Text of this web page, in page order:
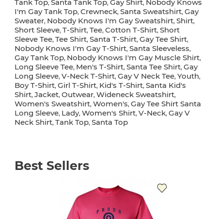
Tank Top, Santa Tank Top, Gay Shirt, Nobody Knows
I'm Gay Tank Top, Crewneck, Santa Sweatshirt, Gay
Sweater, Nobody Knows I'm Gay Sweatshirt, Shirt,
Short Sleeve, T-Shirt, Tee, Cotton T-Shirt, Short
Sleeve Tee, Tee Shirt, Santa T-Shirt, Gay Tee Shirt,
Nobody Knows I'm Gay T-Shirt, Santa Sleeveless,
Gay Tank Top, Nobody Knows I'm Gay Muscle Shirt,
Long Sleeve Tee, Men's T-Shirt, Santa Tee Shirt, Gay
Long Sleeve, V-Neck T-Shirt, Gay V Neck Tee, Youth,
Boy T-Shirt, Girl T-Shirt, Kid's T-Shirt, Santa Kid's
Shirt, Jacket, Outwear, Wideneck Sweatshirt,
Women's Sweatshirt, Women's, Gay Tee Shirt Santa
Long Sleeve, Lady, Women's Shirt, V-Neck, Gay V
Neck Shirt, Tank Top, Santa Top
Best Sellers